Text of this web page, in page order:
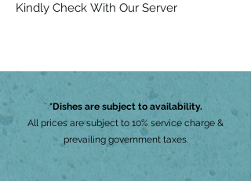
Kindly Check With Our Server
*Dishes are subject to availability.
All prices are subject to 10% service charge &
prevailing government taxes.